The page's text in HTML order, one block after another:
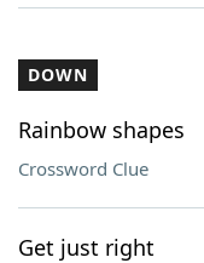
DOWN
Rainbow shapes
Crossword Clue
Get just right